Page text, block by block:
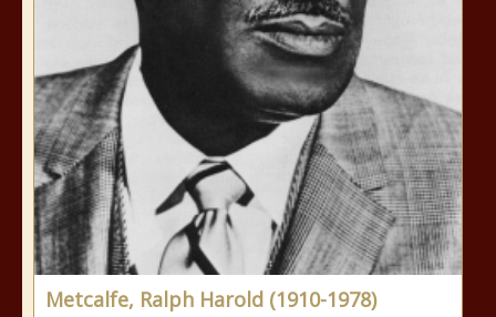
Metcalfe, Ralph Harold (1910-1978)